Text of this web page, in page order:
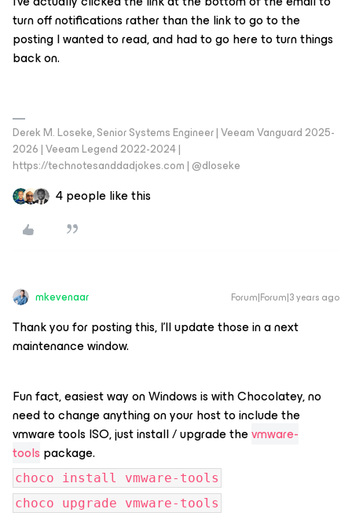
turn off notifications rather than the link to go to the
posting I wanted to read, and had to go here to turn things
back on.
Derek M. Loseke, Senior Systems Engineer | Veeam Vanguard 2025-
2026 | Veeam Legend 2022-2024 |
https://technotesanddadjokes.com | @dloseke
4 people like this
mkevenaar Forum|Forum|3 years ago
Thank you for posting this, I'll update those in a next
maintenance window.
Fun fact, easiest way on Windows is with Chocolatey, no
need to change anything on your host to include the
vmware tools ISO, just install / upgrade thevmware-
tools package.
choco install vmware-tools
choco upgrade vmware-tools